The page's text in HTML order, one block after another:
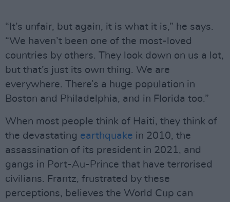
“It’s unfair, but again, it is what it is,” he says.
“We haven’t been one of the most-loved
countries by others. They look down on us a lot,
but that’s just its own thing. We are
everywhere. There’s a huge population in
Boston and Philadelphia, and in Florida too.”
When most people think of Haiti, they think of
the devastating earthquake in 2010, the
assassination of its president in 2021, and
gangs in Port-Au-Prince that have terrorised
civilians. Frantz, frustrated by these
perceptions, believes the World Cup can